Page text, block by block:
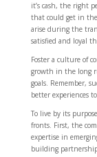
it’s cash, the right
that could get in
arise during the
satisfied and loyal
Foster a culture of
growth in the long
goals. Remember,
better experiences
To live by its
fronts. First, the
expertise in
building